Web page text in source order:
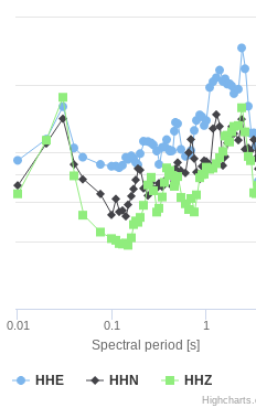
Spectral period [s]
HHE HHN HHZ
0.01 0.1 1